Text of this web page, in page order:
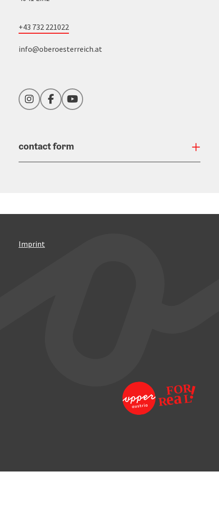
+43 732 221022
info@oberoesterreich.at
InstagramFacebookYouTube
contact form
Imprint